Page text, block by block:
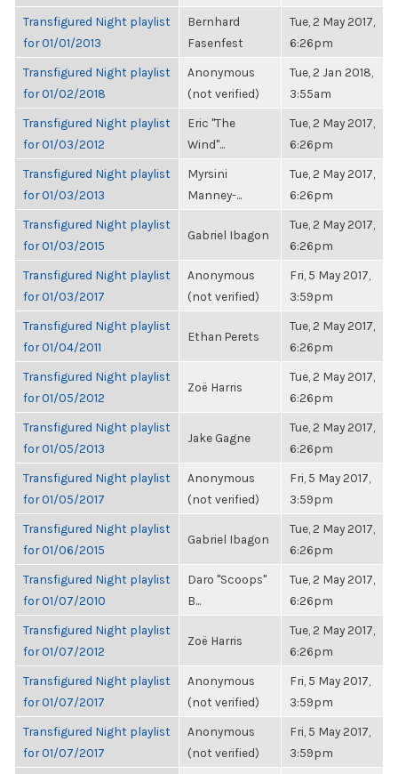
Transfigured Night playlist
for 01/01/2013
Bernhard
Fasenfest
Tue, 2 May 2017,
6:26pm
Transfigured Night playlist
for 01/02/2018
Anonymous
(not verified)
Tue, 2 Jan 2018,
3:55am
Transfigured Night playlist
for 01/03/2012
Eric "The
Wind"...
Tue, 2 May 2017,
6:26pm
Transfigured Night playlist
for 01/03/2013
Myrsini
Manney-...
Tue, 2 May 2017,
6:26pm
Transfigured Night playlist
for 01/03/2015
Gabriel Ibagon
Tue, 2 May 2017,
6:26pm
Transfigured Night playlist
for 01/03/2017
Anonymous
(not verified)
Fri, 5 May 2017,
3:59pm
Transfigured Night playlist
for 01/04/2011
Ethan Perets
Tue, 2 May 2017,
6:26pm
Transfigured Night playlist
for 01/05/2012
Zoë Harris
Tue, 2 May 2017,
6:26pm
Transfigured Night playlist
for 01/05/2013
Jake Gagne
Tue, 2 May 2017,
6:26pm
Transfigured Night playlist
for 01/05/2017
Anonymous
(not verified)
Fri, 5 May 2017,
3:59pm
Transfigured Night playlist
for 01/06/2015
Gabriel Ibagon
Tue, 2 May 2017,
6:26pm
Transfigured Night playlist
for 01/07/2010
Daro "Scoops"
B...
Tue, 2 May 2017,
6:26pm
Transfigured Night playlist
for 01/07/2012
Zoë Harris
Tue, 2 May 2017,
6:26pm
Transfigured Night playlist
for 01/07/2017
Anonymous
(not verified)
Fri, 5 May 2017,
3:59pm
Transfigured Night playlist
for 01/07/2017
Anonymous
(not verified)
Fri, 5 May 2017,
3:59pm